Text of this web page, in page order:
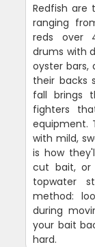
Redfish are
ranging
reds over
drums with
oyster bars,
their backs
fall brings
fighters
equipment.
with mild,
is how
cut bait, or
topwater
method:
during
your bait
hard.